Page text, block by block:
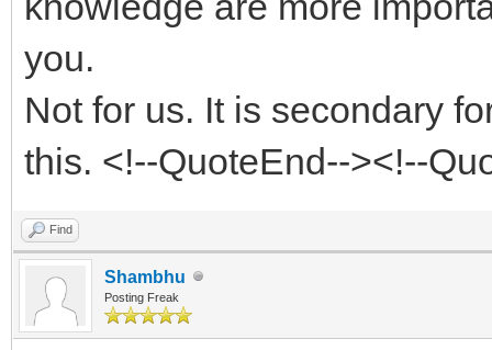
you.
Not for us. It is secondary
this. <!--QuoteEnd--><!--
Find
Shambhu
Posting Freak